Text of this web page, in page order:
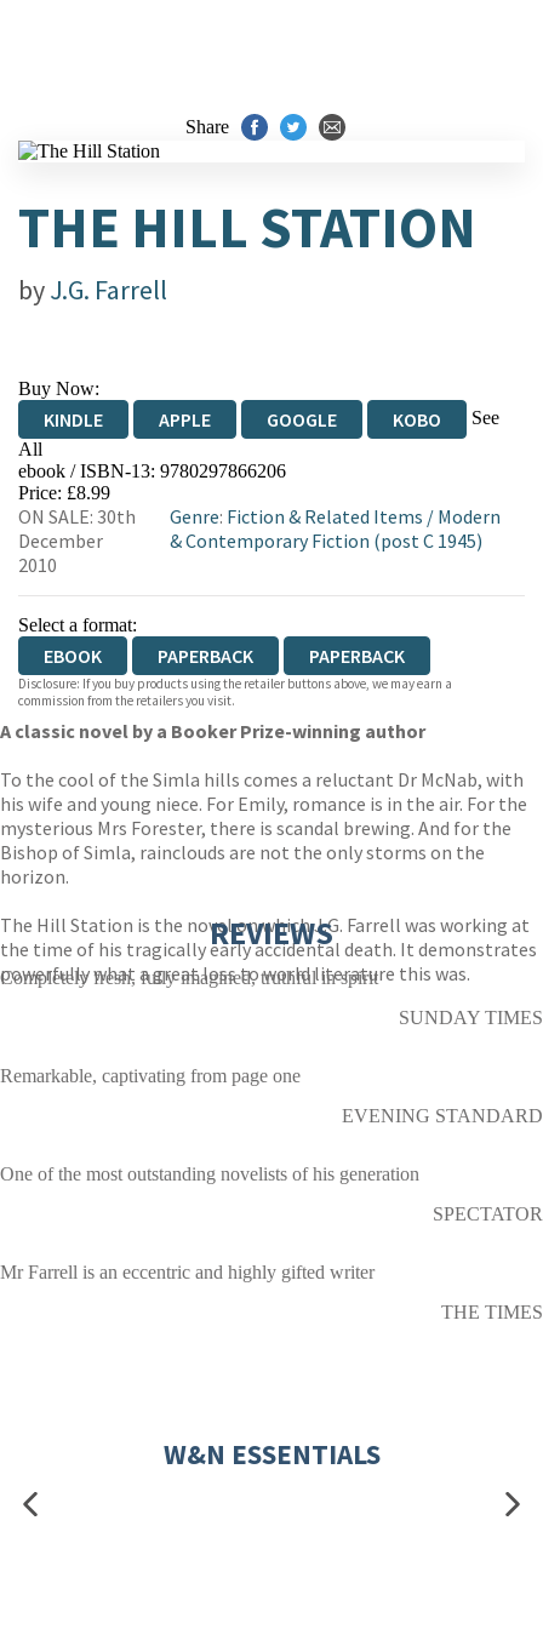
Share
THE HILL STATION
byJ.G. Farrell
Buy Now:
KINDLE APPLE GOOGLE KOBO
See
All
EBOOKS.COM BOOKSHOP.ORG
ebook / ISBN-13: 9780297866206
Price: £8.99
ON SALE: 30th
December
2010
Genre: Fiction & Related Items / Modern
& Contemporary Fiction (post C 1945)
Select a format:
EBOOK PAPERBACK PAPERBACK
Disclosure: If you buy products using the retailer buttons above, we may earn a
commission from the retailers you visit.
A classic novel by a Booker Prize-winning author
To the cool of the Simla hills comes a reluctant Dr McNab, with
his wife and young niece. For Emily, romance is in the air. For the
mysterious Mrs Forester, there is scandal brewing. And for the
Bishop of Simla, rainclouds are not the only storms on the
horizon.
The Hill Station is the novel on which J.G. Farrell was working at
the time of his tragically early accidental death. It demonstrates
powerfully what a great loss to world literature this was.
REVIEWS
Completely fresh, fully imagined, truthful in spirit
SUNDAY TIMES
Remarkable, captivating from page one
EVENING STANDARD
One of the most outstanding novelists of his generation
SPECTATOR
Mr Farrell is an eccentric and highly gifted writer
THE TIMES
W&N ESSENTIALS